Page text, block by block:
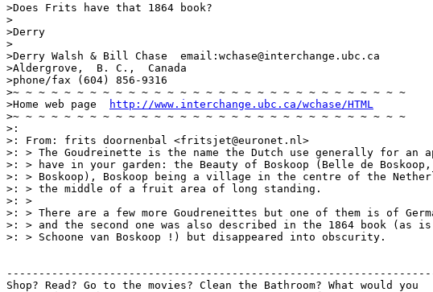
>Does Frits have that 1864 book?
>
>Derry
>
>Derry Walsh & Bill Chase  email:wchase@interchange.ubc.ca
>Aldergrove,  B. C.,  Canada
>phone/fax (604) 856-9316
>~ ~ ~ ~ ~ ~ ~ ~ ~ ~ ~ ~ ~ ~ ~ ~ ~ ~ ~ ~ ~ ~ ~ ~ ~ ~ ~ ~ ~ ~ ~
>Home web page
http://www.interchange.ubc.ca/wchase/HTML
>~ ~ ~ ~ ~ ~ ~ ~ ~ ~ ~ ~ ~ ~ ~ ~ ~ ~ ~ ~ ~ ~ ~ ~ ~ ~ ~ ~ ~ ~ ~
>:
>: From: frits doornenbal <fritsjet@euronet.nl>
>: > The Goudreinette is the name the Dutch use generally for an
>: > have in your garden: the Beauty of Boskoop (Belle de Boskoop,
>: > Boskoop), Boskoop being a village in the centre of the
>: > the middle of a fruit area of long standing.
>: >
>: > There are a few more Goudreneittes but one of them is of
>: > and the second one was also described in the 1864 book (as
>: > Schoone van Boskoop !) but disappeared into obscurity.
Shop? Read? Go to the movies? Clean the Bathroom? What would you